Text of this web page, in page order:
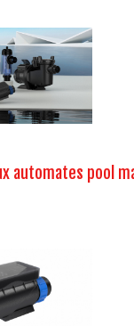
automates pool